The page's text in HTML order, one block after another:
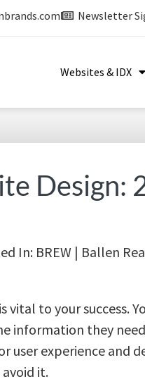
Newsletter
Websites & IDX
Design:
In: BREW | Ballen
vital to your success.
information they
user experience and
it.